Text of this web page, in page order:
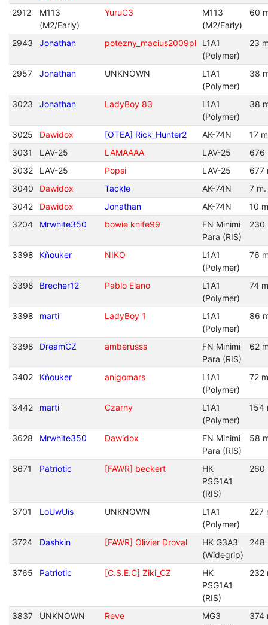
2912
M113
(M2/Early)
YuruC3
M113
(M2/Early)
60
2943 Jonathan potezny_macius2009pl
L1A1
(Polymer)
23
2957 Jonathan UNKNOWN
L1A1
(Polymer)
38
3023 Jonathan LadyBoy 83
L1A1
(Polymer)
38
3025 Dawidox [OTEA] Rick_Hunter2 AK-74N
17
3031
LAV-25 LAMAAAA LAV-25
676
3032
LAV-25 Popsi LAV-25
677
3040
Dawidox Tackle AK-74N
7 m.
3042
Dawidox Jonathan AK-74N
10
3204
Mrwhite350 bowie knife99
FN Minimi
Para (RIS)
230
3398 Kňouker NIKO
L1A1
(Polymer)
76
3398 Brecher12 Pablo Elano
L1A1
(Polymer)
74
3398 marti LadyBoy 1
L1A1
(Polymer)
86
3398 DreamCZ amberusss
FN Minimi
Para (RIS)
62
3402 Kňouker anigomars
L1A1
(Polymer)
72
3442 marti Czarny
L1A1
(Polymer)
154
3628 Mrwhite350 Dawidox
FN Minimi
Para (RIS)
58
3671 Patriotic [FAWR] beckert
HK
PSG1A1
(RIS)
260
3701 LoUwUis UNKNOWN
L1A1
(Polymer)
227
3724 Dashkin [FAWR] Olivier Droval
HK G3A3
(Widegrip)
248
3765 Patriotic [C.S.E.C] Ziki_CZ
HK
PSG1A1
(RIS)
232
3837 UNKNOWN Reve
MG3
374